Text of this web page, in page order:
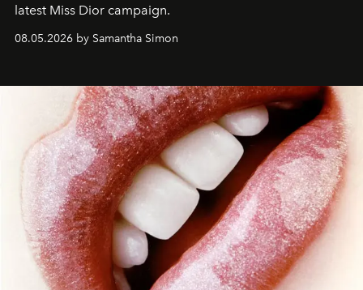
latest Miss Dior campaign.
08.05.2026 by Samantha Simon